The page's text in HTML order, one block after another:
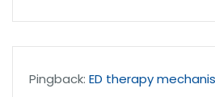
Pingback: ED therapy